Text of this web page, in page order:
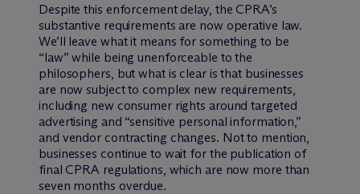
Despite this enforcement delay, the CPRA’s
substantive requirements are now operative law.
We’ll leave what it means for something to be
“law” while being unenforceable to the
philosophers, but what is clear is that businesses
are now subject to complex new requirements,
including new consumer rights around targeted
advertising and “sensitive personal information,”
and vendor contracting changes. Not to mention,
businesses continue to wait for the publication of
final CPRA regulations, which are now more than
seven months overdue.